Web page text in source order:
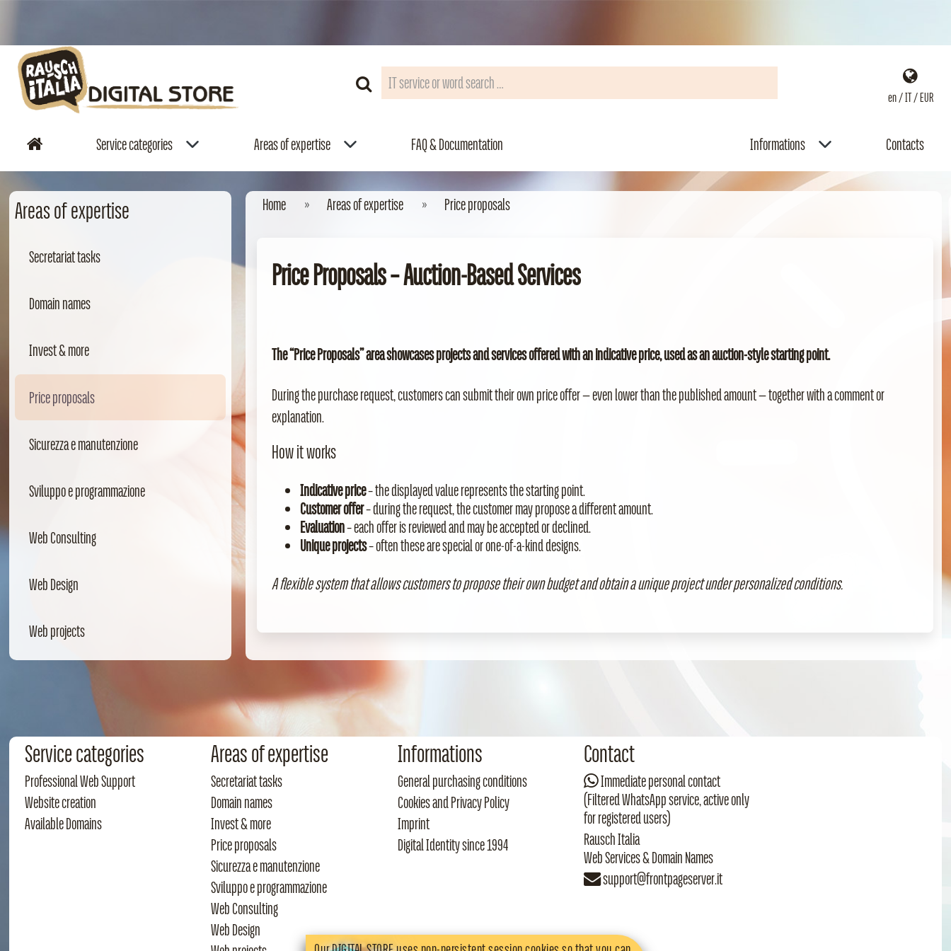
en / IT / EUR
Service categories Areas of expertise FAQ & Documentation Informations Contacts
Areas of expertise
Secretariat tasks
Domain names
Invest & more
Price proposals
Sicurezza e manutenzione
Sviluppo e programmazione
Web Consulting
Web Design
Web projects
Home Areas of expertise Price proposals
Price Proposals – Auction‑Based Services
The “Price Proposals” area showcases projects and services offered with an indicative price, used as an auction-style starting point.
During the purchase request, customers can submit their own price offer — even lower than the published amount — together with a comment or
explanation.
How it works
Indicative price– the displayed value represents the starting point.
Customer offer– during the request, the customer may propose a different amount.
Evaluation– each offer is reviewed and may be accepted or declined.
Unique projects– often these are special or one‑of‑a‑kind designs.
A flexible system that allows customers to propose their own budget and obtain a unique project under personalized conditions.
Service categories
Professional Web Support
Website creation
Available Domains
Areas of expertise
Secretariat tasks
Domain names
Invest & more
Price proposals
Sicurezza e manutenzione
Sviluppo e programmazione
Web Consulting
Web Design
Informations
General purchasing conditions
Cookies and Privacy Policy
Imprint
Digital Identity since 1994
Contact
Immediate personal contact
(Filtered WhatsApp service, active only
for registered users)
Rausch Italia
Web Services & Domain Names
support@frontpageserver.it